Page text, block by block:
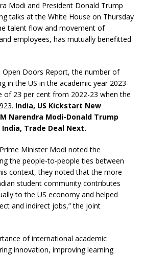
Modi and President Donald Trump
talks at the White House on Thursday
talent flow and movement of
employees, has mutually benefitted
Doors Report, the number of
in the US in the academic year 2023-
of 23 per cent from 2022-23 when the
India, US Kickstart New
Narendra Modi-Donald Trump
Trade Deal Next.
Minister Modi noted the
the people-to-people ties between
context, they noted that the more
student community contributes
to the US economy and helped
and indirect jobs,” the joint
of international academic
innovation, improving learning